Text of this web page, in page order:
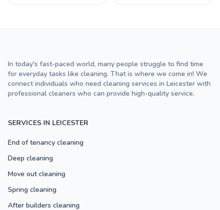
SERVICES IN LEICESTER
End of tenancy cleaning
Deep cleaning
Move out cleaning
Spring cleaning
After builders cleaning
In today's fast-paced world, many people struggle to find time
for everyday tasks like cleaning. That is where we come in! We
connect individuals who need cleaning services in Leicester with
professional cleaners who can provide high-quality service.